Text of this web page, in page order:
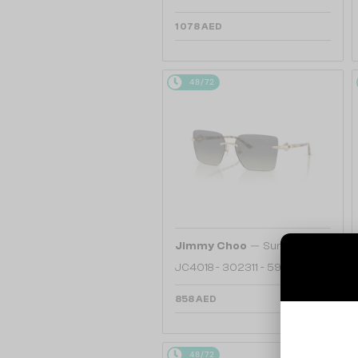
1 078 AED
48/72
Jimmy Choo — Sunglasses
JC4018 - 302311 - 59
858 AED
48/72